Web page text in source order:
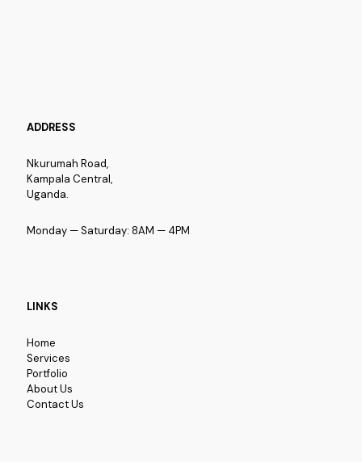
ADDRESS
Nkurumah Road,
Kampala Central,
Uganda.
Monday — Saturday: 8AM — 4PM
LINKS
Home
Services
Portfolio
About Us
Contact Us